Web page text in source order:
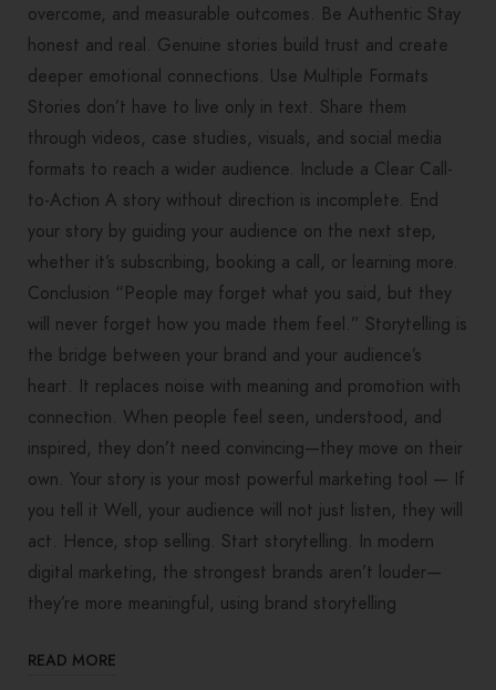
overcome, and measurable outcomes. Be Authentic Stay
honest and real. Genuine stories build trust and create
deeper emotional connections. Use Multiple Formats
Stories don’t have to live only in text. Share them
through videos, case studies, visuals, and social media
formats to reach a wider audience. Include a Clear Call-
to-Action A story without direction is incomplete. End
your story by guiding your audience on the next step,
whether it’s subscribing, booking a call, or learning more.
Conclusion “People may forget what you said, but they
will never forget how you made them feel.” Storytelling is
the bridge between your brand and your audience’s
heart. It replaces noise with meaning and promotion with
connection. When people feel seen, understood, and
inspired, they don’t need convincing—they move on their
own. Your story is your most powerful marketing tool — If
you tell it Well, your audience will not just listen, they will
act. Hence, stop selling. Start storytelling. In modern
digital marketing, the strongest brands aren’t louder—
they’re more meaningful, using brand storytelling
READ MORE